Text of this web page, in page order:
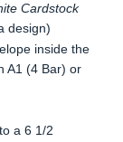
Cardstock
design)
inside the
A1 (4 Bar) or
a 6 1/2